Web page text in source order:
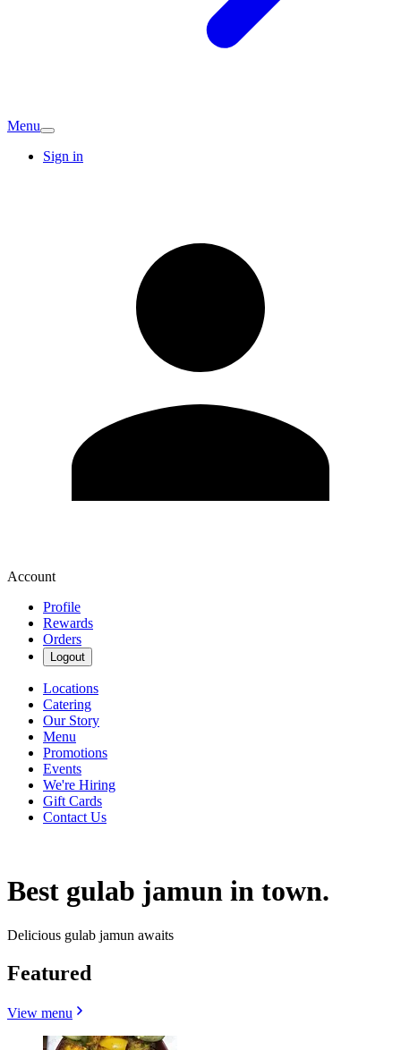
Menu
Sign in
Account
Profile
Rewards
Orders
Logout
Locations
Catering
Our Story
Menu
Promotions
Events
We're Hiring
Gift Cards
Contact Us
Best gulab jamun in town.
Delicious gulab jamun awaits
Featured
View menu